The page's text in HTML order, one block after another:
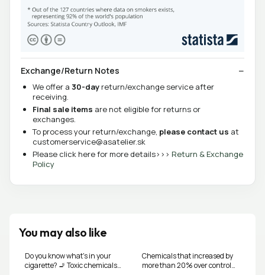
Exchange/Return Notes
We offer a 30-day return/exchange service after
receiving.
Final sale items are not eligible for returns or
exchanges.
To process your return/exchange, please contact us at
customerservice@asatelier.sk
Please click here for more details>>> Return & Exchange
Policy
You may also like
Do you know what's in your
cigarette? 🚬 Toxic chemicals
Chemicals that increased by
more than 20% over control